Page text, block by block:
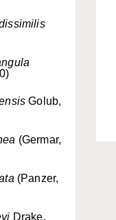
Golub,
(Germar,
(Panzer,
Drake,